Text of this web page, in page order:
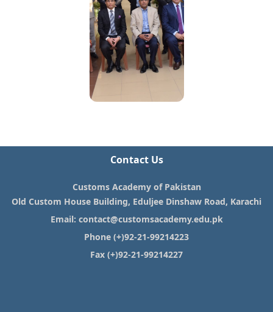
Contact Us
Customs Academy of Pakistan
Old Custom House Building, Eduljee Dinshaw Road, Karachi
Email: contact@customsacademy.edu.pk
Phone (+)92-21-99214223
Fax (+)92-21-99214227